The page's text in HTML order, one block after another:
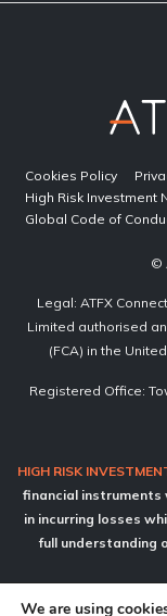
Cookies Policy
High Risk Investment
Global Code of
©
Legal: ATFX
Limited authorised
(FCA) in the
Registered Office:
HIGH RISK
financial instruments
in incurring losses
full understanding
ATFX
We are using